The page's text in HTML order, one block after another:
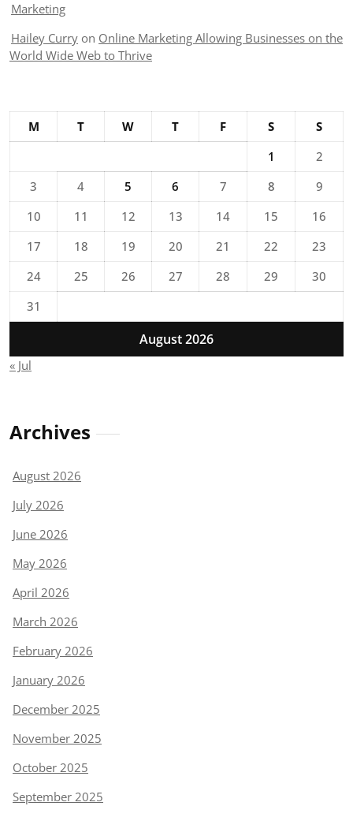
Marketing
Hailey Curry on Online Marketing Allowing Businesses on the
World Wide Web to Thrive
August 2026
M T W T F S
S
1
2
3
4 5 6 7 8
9
10
11 12 13 14 15
16
17
18 19 20 21 22
23
24
25 26 27 28 29
30
31
« Jul
Archives
August 2026
July 2026
June 2026
May 2026
April 2026
March 2026
February 2026
January 2026
December 2025
November 2025
October 2025
September 2025